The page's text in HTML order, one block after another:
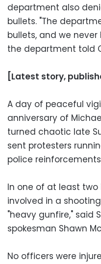
department also
bullets. "The
bullets, and we
the department told
[Latest story,
A day of peaceful
anniversary of
turned chaotic late
sent protesters
police
In one of at least two
involved in a
"heavy gunfire," said
spokesman Shawn
No officers were